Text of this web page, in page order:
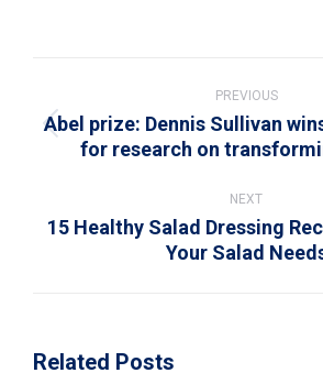
navigation
PREVIOUS
Previous
Abel prize: Dennis Sullivan
for research on
NEXT
Next
15 Healthy Salad Dressing
Your Salad
Related Posts